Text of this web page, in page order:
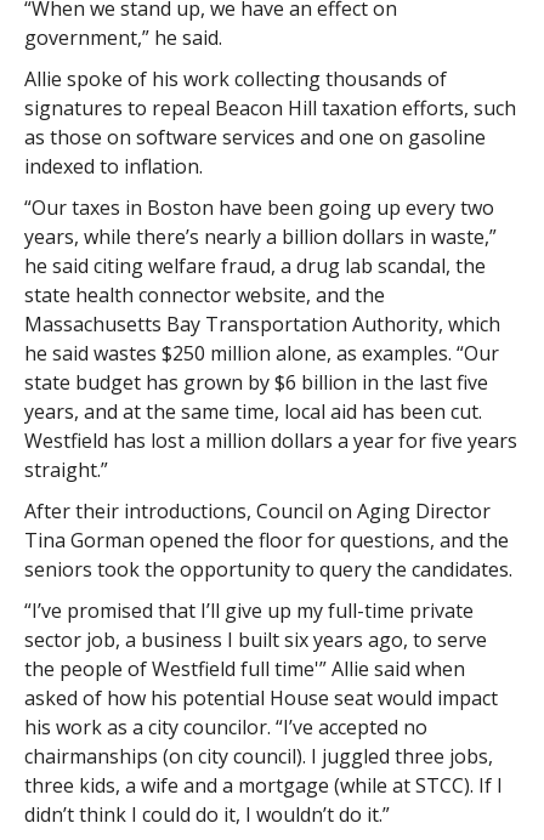
“When we stand up, we have an effect on
government,” he said.
Allie spoke of his work collecting thousands of
signatures to repeal Beacon Hill taxation efforts, such
as those on software services and one on gasoline
indexed to inflation.
“Our taxes in Boston have been going up every two
years, while there’s nearly a billion dollars in waste,”
he said citing welfare fraud, a drug lab scandal, the
state health connector website, and the
Massachusetts Bay Transportation Authority, which
he said wastes $250 million alone, as examples. “Our
state budget has grown by $6 billion in the last five
years, and at the same time, local aid has been cut.
Westfield has lost a million dollars a year for five years
straight.”
After their introductions, Council on Aging Director
Tina Gorman opened the floor for questions, and the
seniors took the opportunity to query the candidates.
“I’ve promised that I’ll give up my full-time private
sector job, a business I built six years ago, to serve
the people of Westfield full time'” Allie said when
asked of how his potential House seat would impact
his work as a city councilor. “I’ve accepted no
chairmanships (on city council). I juggled three jobs,
three kids, a wife and a mortgage (while at STCC). If I
didn’t think I could do it, I wouldn’t do it.”